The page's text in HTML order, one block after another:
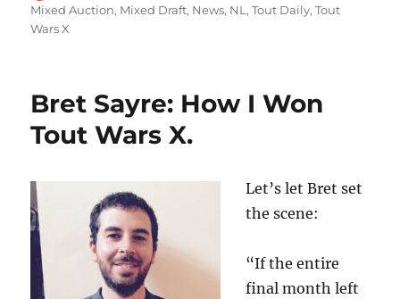
on
Mixed Auction, Mixed Draft, News, NL,Tout Daily,Tout
Wars X
Bret Sayre: How I Won
Tout Wars X.
Let’s let Bret set
the scene:
“If the entire
final month left